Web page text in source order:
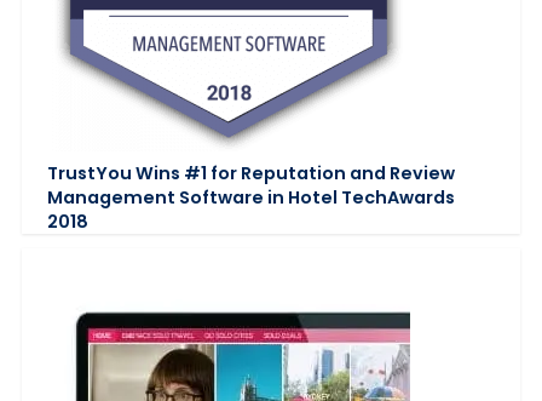
TrustYou Wins #1 for Reputation and Review
Management Software in Hotel TechAwards
2018